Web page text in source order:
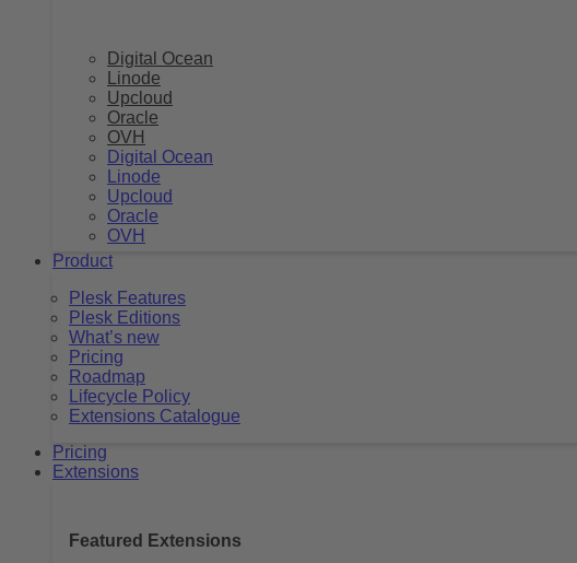
Digital Ocean
Linode
Upcloud
Oracle
OVH
Digital Ocean
Linode
Upcloud
Oracle
OVH
Product
Plesk Features
Plesk Editions
What’s new
Pricing
Roadmap
Lifecycle Policy
Extensions Catalogue
Pricing
Extensions
Featured Extensions